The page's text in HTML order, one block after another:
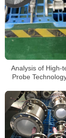
Analysis of High-
Probe
Extreme Working